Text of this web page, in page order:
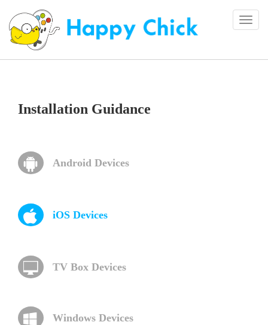
Installation Guidance
Android Devices
iOS Devices
TV Box Devices
Windows Devices